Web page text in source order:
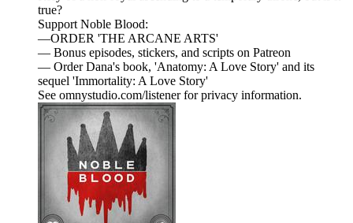
true?
Support Noble Blood:
—ORDER 'THE ARCANE ARTS'
— Bonus episodes, stickers, and scripts on Patreon
— Order Dana's book, 'Anatomy: A Love Story' and its
sequel 'Immortality: A Love Story'
See omnystudio.com/listener for privacy information.